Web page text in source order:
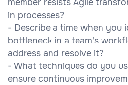
member resists Agile
in processes?
- Describe a time when you
bottleneck in a team's
address and resolve it?
- What techniques do you
ensure continuous